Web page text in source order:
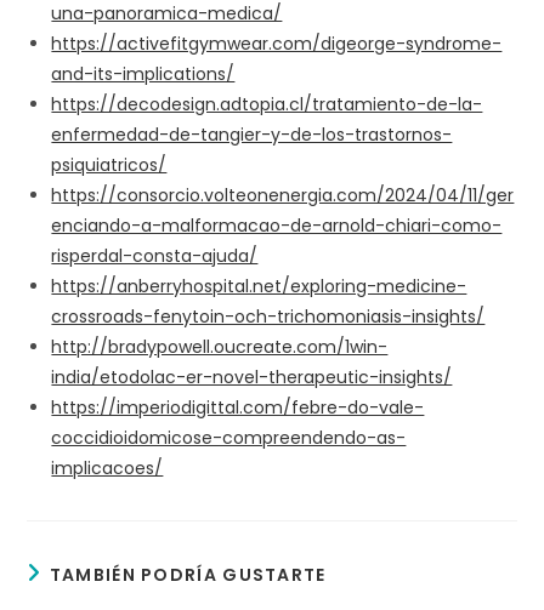
una-panoramica-medica/
https://activefitgymwear.com/digeorge-syndrome-
and-its-implications/
https://decodesign.adtopia.cl/tratamiento-de-la-
enfermedad-de-tangier-y-de-los-trastornos-
psiquiatricos/
https://consorcio.volteonenergia.com/2024/04/11/ger
enciando-a-malformacao-de-arnold-chiari-como-
risperdal-consta-ajuda/
https://anberryhospital.net/exploring-medicine-
crossroads-fenytoin-och-trichomoniasis-insights/
http://bradypowell.oucreate.com/1win-
india/etodolac-er-novel-therapeutic-insights/
https://imperiodigittal.com/febre-do-vale-
coccidioidomicose-compreendendo-as-
implicacoes/
TAMBIÉN PODRÍA GUSTARTE